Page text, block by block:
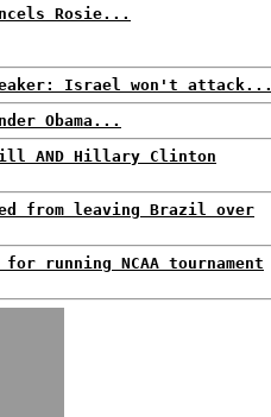
Rosie...
Israel won't attack...
Obama...
AND Hillary Clinton
from leaving Brazil over
running NCAA tournament